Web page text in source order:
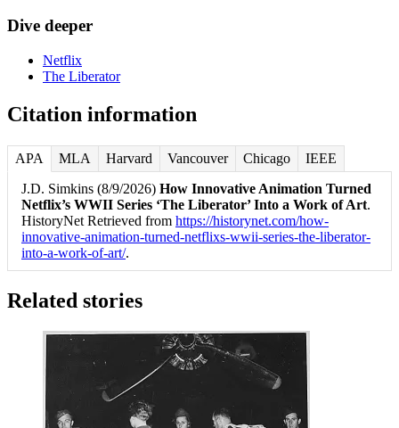
Dive deeper
Netflix
The Liberator
Citation information
APA MLA Harvard Vancouver Chicago
IEEE
J.D. Simkins (8/9/2026) How Innovative Animation Turned
Netflix’s WWII Series ‘The Liberator’ Into a Work of Art.
HistoryNet Retrieved from https://historynet.com/how-
innovative-animation-turned-netflixs-wwii-series-the-liberator-
into-a-work-of-art/.
Related stories